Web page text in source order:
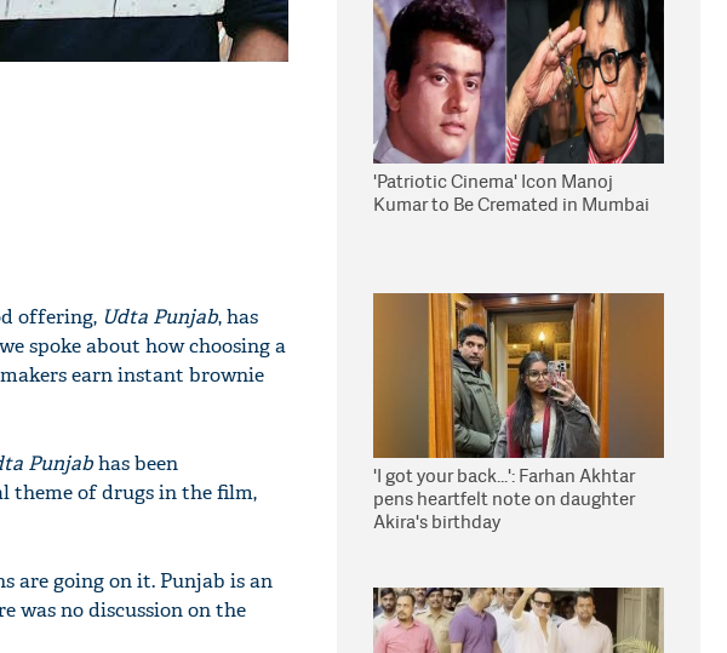
offering, Udta Punjab, has
spoke about how choosing a
earn instant brownie
Punjabhas been
theme of drugs in the film,
are going on it. Punjab is an
was no discussion on the
'Patriotic Cinema' Icon Manoj
Kumar to Be Cremated in Mumbai
'I got your back...': Farhan Akhtar
pens heartfelt note on daughter
Akira's birthday